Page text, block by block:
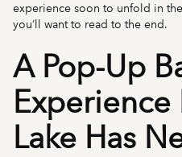
experience soon to unfold in
you’ll want to read to the end.
A Pop-Up
Experience
Lake Has